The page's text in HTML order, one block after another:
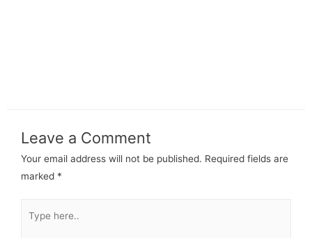
Leave a Comment
Your email address will not be published. Required fields are
marked *